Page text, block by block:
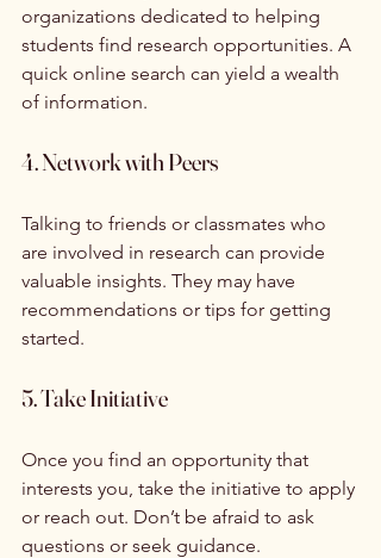
organizations dedicated to helping
students find research opportunities. A
quick online search can yield a wealth
of information.
4. Network with Peers
Talking to friends or classmates who
are involved in research can provide
valuable insights. They may have
recommendations or tips for getting
started.
5. Take Initiative
Once you find an opportunity that
interests you, take the initiative to apply
or reach out. Don’t be afraid to ask
questions or seek guidance.